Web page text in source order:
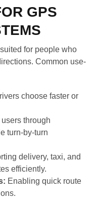
GPS
for people who
Common use-
choose faster or
through
turn-by-turn
delivery, taxi, and
efficiently.
Enabling quick route